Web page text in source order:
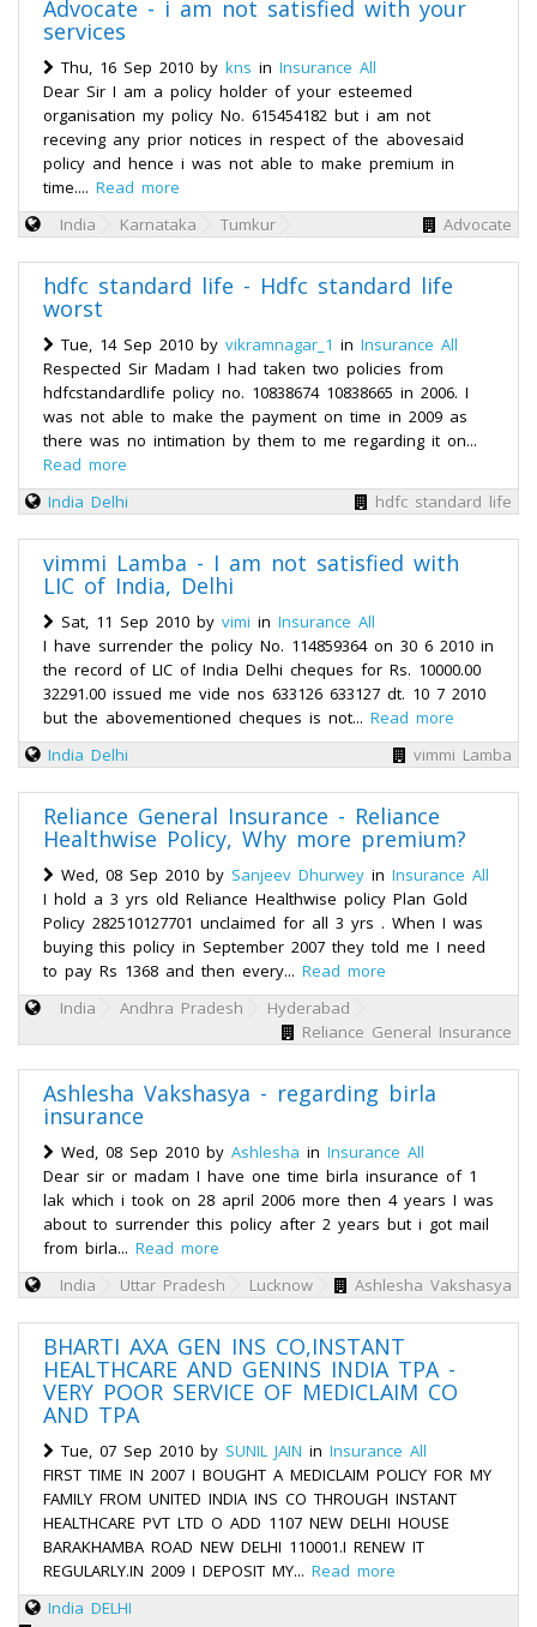
Advocate - i am not satisfied with your
services
Thu, 16 Sep 2010 by kns in Insurance All
Dear Sir I am a policy holder of your esteemed
organisation my policy No. 615454182 but i am not
receving any prior notices in respect of the abovesaid
policy and hence i was not able to make premium in
time.... Read more
India
Karnataka Tumkur Advocate
hdfc standard life - Hdfc standard life
worst
Tue, 14 Sep 2010 by vikramnagar_1 in Insurance All
Respected Sir Madam I had taken two policies from
hdfcstandardlife policy no. 10838674 10838665 in 2006. I
was not able to make the payment on time in 2009 as
there was no intimation by them to me regarding it on...
Read more
India Delhi hdfc standard life
vimmi Lamba - I am not satisfied with
LIC of India, Delhi
Sat, 11 Sep 2010 by vimi in Insurance All
I have surrender the policy No. 114859364 on 30 6 2010 in
the record of LIC of India Delhi cheques for Rs. 10000.00
32291.00 issued me vide nos 633126 633127 dt. 10 7 2010
but the abovementioned cheques is not... Read more
India Delhi vimmi Lamba
Reliance General Insurance - Reliance
Healthwise Policy, Why more premium?
Wed, 08 Sep 2010 by Sanjeev Dhurwey in Insurance All
I hold a 3 yrs old Reliance Healthwise policy Plan Gold
Policy 282510127701 unclaimed for all 3 yrs . When I was
buying this policy in September 2007 they told me I need
to pay Rs 1368 and then every... Read more
India
Andhra Pradesh
Hyderabad
Reliance General Insurance
Ashlesha Vakshasya - regarding birla
insurance
Wed, 08 Sep 2010 by Ashlesha in Insurance All
Dear sir or madam I have one time birla insurance of 1
lak which i took on 28 april 2006 more then 4 years I was
about to surrender this policy after 2 years but i got mail
from birla... Read more
India
Uttar Pradesh Lucknow Ashlesha Vakshasya
BHARTI AXA GEN INS CO,INSTANT
HEALTHCARE AND GENINS INDIA TPA -
VERY POOR SERVICE OF MEDICLAIM CO
AND TPA
Tue, 07 Sep 2010 by SUNIL JAIN in Insurance All
FIRST TIME IN 2007 I BOUGHT A MEDICLAIM POLICY FOR MY
FAMILY FROM UNITED INDIA INS CO THROUGH INSTANT
HEALTHCARE PVT LTD O ADD 1107 NEW DELHI HOUSE
BARAKHAMBA ROAD NEW DELHI 110001.I RENEW IT
REGULARLY.IN 2009 I DEPOSIT MY... Read more
India DELHI